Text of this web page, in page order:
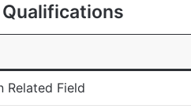
Related Field